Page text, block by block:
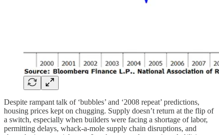
Despite rampant talk of ‘bubbles’ and ‘2008 repeat’ predictions,
housing prices kept on chugging. Supply doesn’t return at the flip of
a switch, especially when builders were facing a shortage of labor,
permitting delays, whack-a-mole supply chain disruptions, and